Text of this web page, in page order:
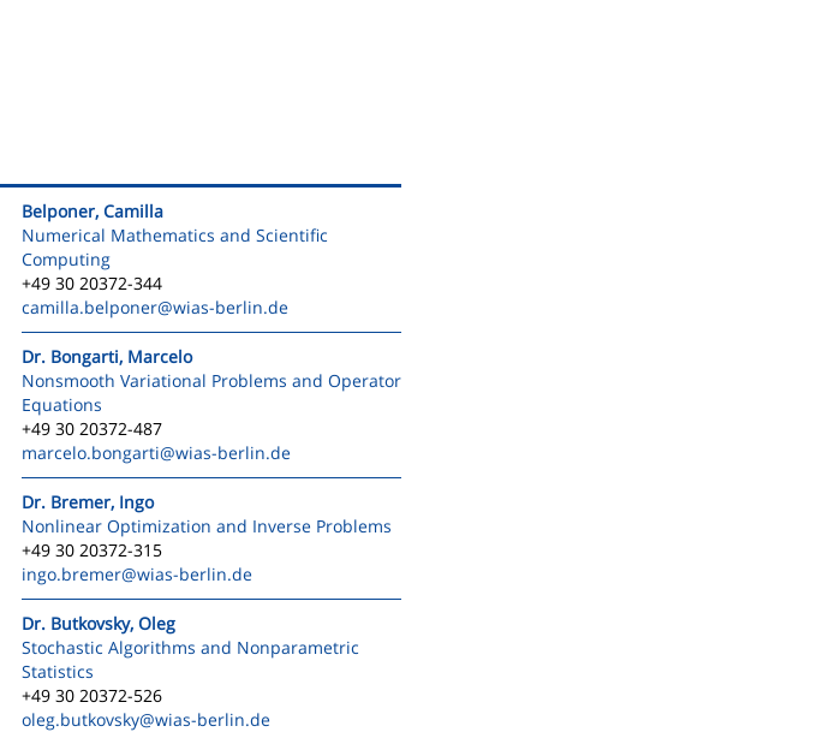
Belponer, Camilla
Numerical Mathematics and Scientific
Computing
+49 30 20372-344
camilla.belponer@wias-berlin.de
Dr. Bongarti, Marcelo
Nonsmooth Variational Problems and Operator
Equations
+49 30 20372-487
marcelo.bongarti@wias-berlin.de
Dr. Bremer, Ingo
Nonlinear Optimization and Inverse Problems
+49 30 20372-315
ingo.bremer@wias-berlin.de
Dr. Butkovsky, Oleg
Stochastic Algorithms and Nonparametric
Statistics
+49 30 20372-526
oleg.butkovsky@wias-berlin.de